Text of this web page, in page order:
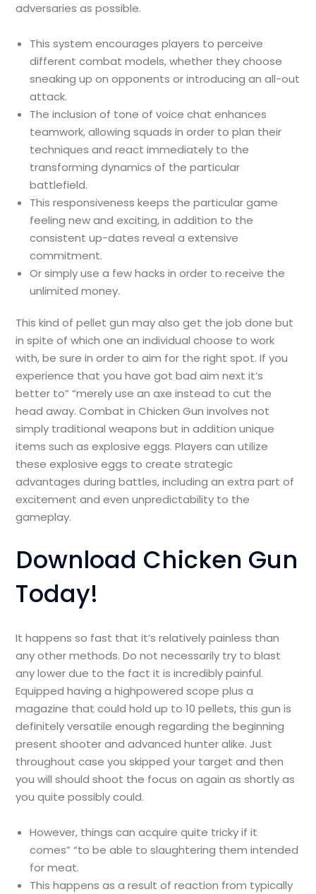
adversaries as possible.
This system encourages players to perceive
different combat models, whether they choose
sneaking up on opponents or introducing an all-out
attack.
The inclusion of tone of voice chat enhances
teamwork, allowing squads in order to plan their
techniques and react immediately to the
transforming dynamics of the particular
battlefield.
This responsiveness keeps the particular game
feeling new and exciting, in addition to the
consistent up-dates reveal a extensive
commitment.
Or simply use a few hacks in order to receive the
unlimited money.
This kind of pellet gun may also get the job done but
in spite of which one an individual choose to work
with, be sure in order to aim for the right spot. If you
experience that you have got bad aim next it’s
better to” “merely use an axe instead to cut the
head away. Combat in Chicken Gun involves not
simply traditional weapons but in addition unique
items such as explosive eggs. Players can utilize
these explosive eggs to create strategic
advantages during battles, including an extra part of
excitement and even unpredictability to the
gameplay.
Download Chicken Gun
Today!
It happens so fast that it’s relatively painless than
any other methods. Do not necessarily try to blast
any lower due to the fact it is incredibly painful.
Equipped having a highpowered scope plus a
magazine that could hold up to 10 pellets, this gun is
definitely versatile enough regarding the beginning
present shooter and advanced hunter alike. Just
throughout case you skipped your target and then
you will should shoot the focus on again as shortly as
you quite possibly could.
However, things can acquire quite tricky if it
comes” “to be able to slaughtering them intended
for meat.
This happens as a result of reaction from typically